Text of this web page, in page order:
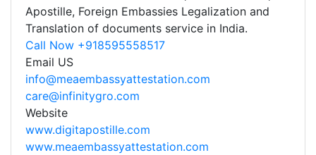
Apostille, Foreign Embassies Legalization and
Translation of documents service in India.
Call Now +918595558517
Email US
info@meaembassyattestation.com
care@infinitygro.com
Website
www.digitapostille.com
www.meaembassyattestation.com